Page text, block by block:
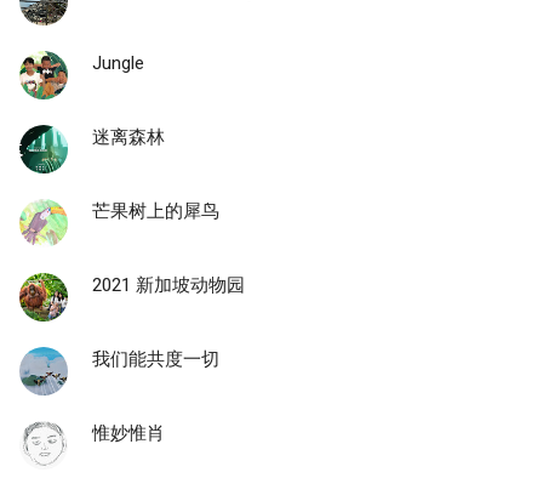
Jungle
迷离森林
芒果树上的犀鸟
2021 新加坡动物园
我们能共度一切
惟妙惟肖